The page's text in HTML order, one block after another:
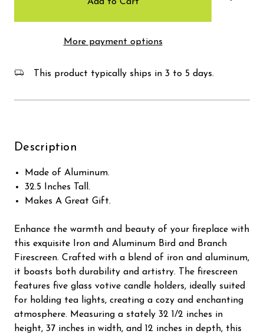
More payment options
This product typically ships in 3 to 5 days.
Description
Made of Aluminum.
32.5 Inches Tall.
Makes A Great Gift.
Enhance the warmth and beauty of your fireplace with
this exquisite Iron and Aluminum Bird and Branch
Firescreen. Crafted with a blend of iron and aluminum,
it boasts both durability and artistry. The firescreen
features five glass votive candle holders, ideally suited
for holding tea lights, creating a cozy and enchanting
atmosphere. Measuring a stately 32 1/2 inches in
height, 37 inches in width, and 12 inches in depth, this